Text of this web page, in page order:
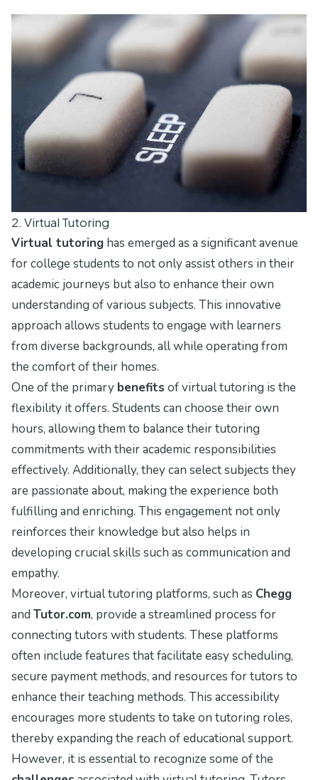
2. Virtual Tutoring
Virtual tutoring has emerged as a significant avenue
for college students to not only assist others in their
academic journeys but also to enhance their own
understanding of various subjects. This innovative
approach allows students to engage with learners
from diverse backgrounds, all while operating from
the comfort of their homes.
One of the primary benefits of virtual tutoring is the
flexibility it offers. Students can choose their own
hours, allowing them to balance their tutoring
commitments with their academic responsibilities
effectively. Additionally, they can select subjects they
are passionate about, making the experience both
fulfilling and enriching. This engagement not only
reinforces their knowledge but also helps in
developing crucial skills such as communication and
empathy.
Moreover, virtual tutoring platforms, such as Chegg
and Tutor.com, provide a streamlined process for
connecting tutors with students. These platforms
often include features that facilitate easy scheduling,
secure payment methods, and resources for tutors to
enhance their teaching methods. This accessibility
encourages more students to take on tutoring roles,
thereby expanding the reach of educational support.
However, it is essential to recognize some of the